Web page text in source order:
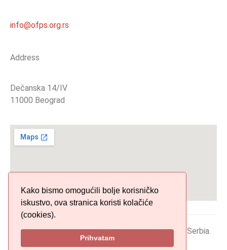
Kako bismo omogućili bolje korisničko
iskustvo, ova stranica koristi kolačiće
(cookies).
Prihvatam
info@ofps.org.rs
Address
Dečanska 14/IV
11000 Beograd
© 2019 Organization of Phonogram Producers of Serbia.
All Rights Reserved.